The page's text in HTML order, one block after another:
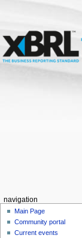
navigation
Main Page
Community portal
Current events